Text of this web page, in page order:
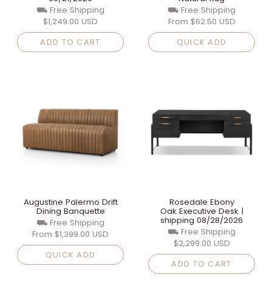
⛟ Free Shipping
$1,249.00 USD
ADD TO CART
⛟ Free Shipping
From $62.50 USD
QUICK ADD
Augustine Palermo Drift
Dining Banquette
⛟ Free Shipping
From $1,399.00 USD
QUICK ADD
Rosedale Ebony
Oak Executive Desk |
shipping 08/28/2026
⛟ Free Shipping
$2,299.00 USD
ADD TO CART